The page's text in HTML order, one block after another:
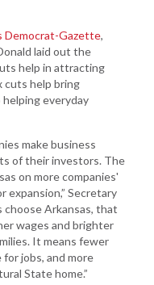
Democrat-Gazette,
laid out the
help in attracting
cuts help bring
everyday
make business
of their investors. The
on more companies'
Secretary
choose Arkansas, that
wages and brighter
It means fewer
jobs, and more
State home.”